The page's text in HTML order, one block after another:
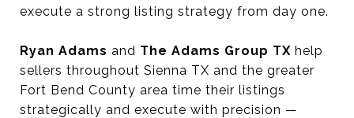
execute a strong listing strategy from day one.
Ryan Adams and The Adams Group TX help
sellers throughout Sienna TX and the greater
Fort Bend County area time their listings
strategically and execute with precision —